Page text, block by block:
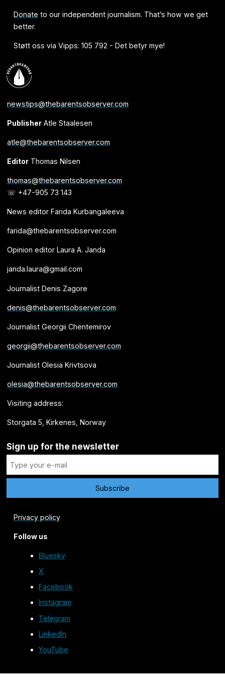
Donate to our independent journalism. That’s how we get
better.
Støtt oss via Vipps: 105 792 - Det betyr mye!
newstips@thebarentsobserver.com
PublisherAtle Staalesen
atle@thebarentsobserver.com
EditorThomas Nilsen
thomas@thebarentsobserver.com
☏ +47-905 73 143
News editor Farida Kurbangaleeva
farida@thebarentsobserver.com
Opinion editor Laura A. Janda
janda.laura@gmail.com
Journalist Denis Zagore
denis@thebarentsobserver.com
Journalist Georgii Chentemirov
georgii@thebarentsobserver.com
Journalist Olesia Krivtsova
olesia@thebarentsobserver.com
Visiting address:
Storgata 5, Kirkenes, Norway
Sign up for the newsletter
Privacy policy
Follow us
Bluesky
X
Facebook
Instagram
Telegram
LinkedIn
YouTube